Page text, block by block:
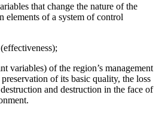
that change the nature of the
elements of a system of control
variables) of the region’s management
of its basic quality, the loss
and destruction in the face of